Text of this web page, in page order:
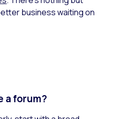
business waiting on
a forum?